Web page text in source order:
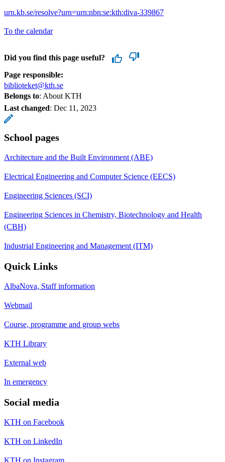
urn.kb.se/resolve?urn=urn:nbn:se:kth:diva-339867
To the calendar
Did you find this page useful?
Page responsible:
biblioteket@kth.se
Belongs to: About KTH
Last changed: Dec 11, 2023
School pages
Architecture and the Built Environment (ABE)
Electrical Engineering and Computer Science (EECS)
Engineering Sciences (SCI)
Engineering Sciences in Chemistry, Biotechnology and Health
(CBH)
Industrial Engineering and Management (ITM)
Quick Links
AlbaNova, Staff information
Webmail
Course, programme and group webs
KTH Library
External web
In emergency
Social media
KTH on Facebook
KTH on LinkedIn
KTH on Instagram